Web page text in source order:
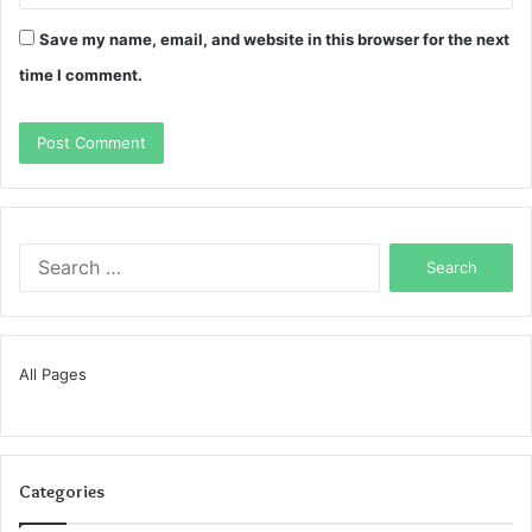
Save my name, email, and website in this browser for the next
time I comment.
All Pages
Categories